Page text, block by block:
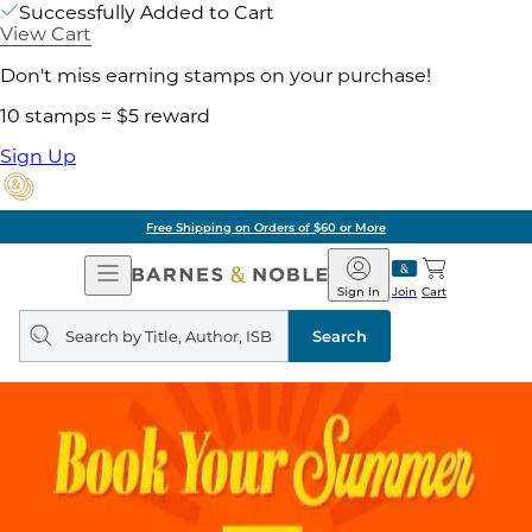
Successfully Added to Cart
View Cart
Don't miss earning stamps on your purchase!
10 stamps = $5 reward
Sign Up
Free Shipping on Orders of $60 or More
Open
Navigation
Barnes
&
Noble
Join
Sign In Cart
Search
query
Search